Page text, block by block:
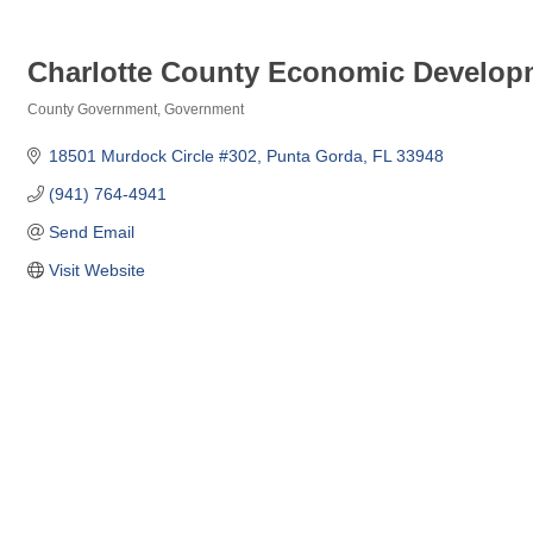
Charlotte County Economic
County Government Government
18501 Murdock Circle #302 Punta Gorda FL 33948
(941) 764-4941
Send Email
Visit Website